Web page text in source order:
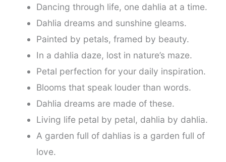
Dancing through life, one dahlia at a time.
Dahlia dreams and sunshine gleams.
Painted by petals, framed by beauty.
In a dahlia daze, lost in nature’s maze.
Petal perfection for your daily inspiration.
Blooms that speak louder than words.
Dahlia dreams are made of these.
Living life petal by petal, dahlia by dahlia.
A garden full of dahlias is a garden full of
love.